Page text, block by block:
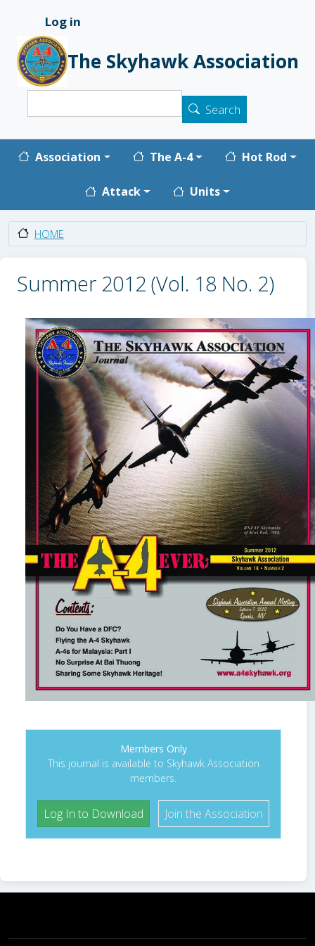
User account menu
Log in
The Skyhawk Association
Search
Main navigation
Association The A-4 Hot Rod
Attack Units
HOME
Summer 2012 (Vol. 18 No. 2)
Members Only
This journal is available to Skyhawk Association
members.
Log In to Download Join the Association